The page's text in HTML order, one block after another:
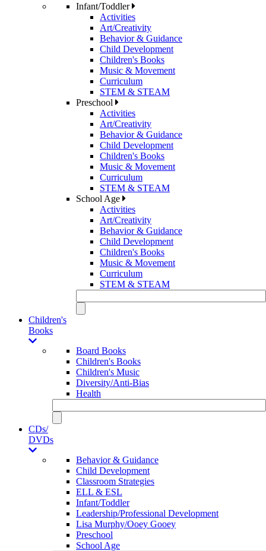
Infant/Toddler
Activities
Art/Creativity
Behavior & Guidance
Child Development
Children's Books
Music & Movement
Curriculum
STEM & STEAM
Preschool
Activities
Art/Creativity
Behavior & Guidance
Child Development
Children's Books
Music & Movement
Curriculum
STEM & STEAM
School Age
Activities
Art/Creativity
Behavior & Guidance
Child Development
Children's Books
Music & Movement
Curriculum
STEM & STEAM
Children's
Books
Board Books
Children's Books
Children's Music
Diversity/Anti-Bias
Health
CDs/
DVDs
Behavior & Guidance
Child Development
Classroom Strategies
ELL & ESL
Infant/Toddler
Leadership/Professional Development
Lisa Murphy/Ooey Gooey
Preschool
School Age